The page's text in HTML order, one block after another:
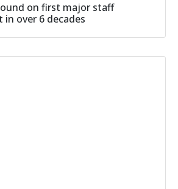
on first major staff
over 6 decades